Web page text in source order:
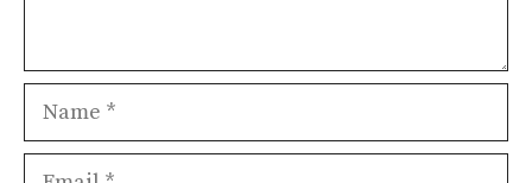
Name
Email